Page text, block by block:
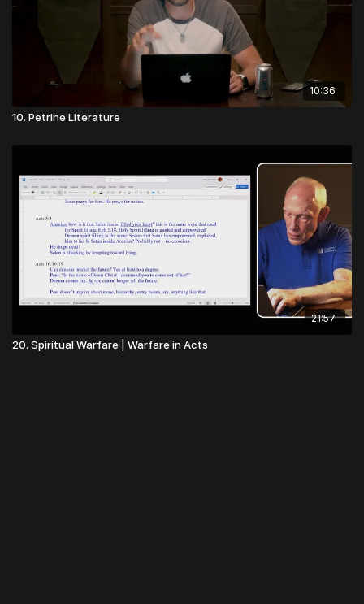
10:36
10. Petrine Literature
21:57
20. Spiritual Warfare | Warfare in Acts